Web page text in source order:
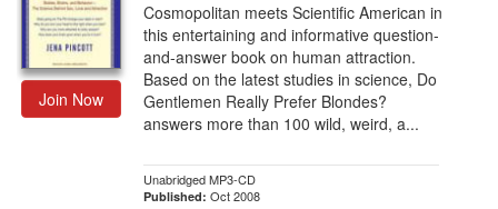
Join Now
Cosmopolitan meets Scientific American in
this entertaining and informative question-
and-answer book on human attraction.
Based on the latest studies in science, Do
Gentlemen Really Prefer Blondes?
answers more than 100 wild, weird, a...
Unabridged MP3-CD
Published: Oct 2008